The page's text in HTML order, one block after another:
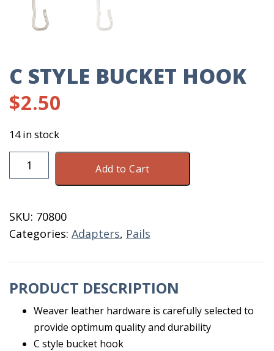
C STYLE BUCKET HOOK
$2.50
14 in stock
Style
quantity
Add to Cart
SKU: 70800
Categories: Adapters, Pails
PRODUCT DESCRIPTION
Weaver leather hardware is carefully selected to
provide optimum quality and durability
C style bucket hook